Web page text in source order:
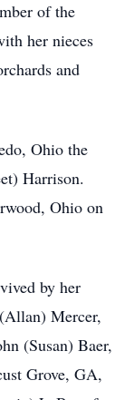
of the
her nieces
and
Ohio the
Harrison.
Ohio on
by her
Mercer,
(Susan) Baer,
Grove, GA,